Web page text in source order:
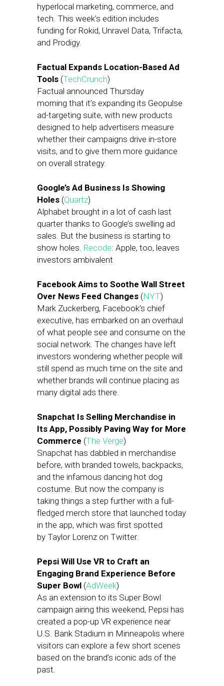
hyperlocal marketing, commerce, and
tech. This week’s edition includes
funding for Rokid, Unravel Data, Trifacta,
and Prodigy.
Factual Expands Location-Based Ad
Tools (TechCrunch)
Factual announced Thursday
morning that it’s expanding its Geopulse
ad-targeting suite, with new products
designed to help advertisers measure
whether their campaigns drive in-store
visits, and to give them more guidance
on overall strategy.
Google’s Ad Business Is Showing
Holes (Quartz)
Alphabet brought in a lot of cash last
quarter thanks to Google’s swelling ad
sales. But the business is starting to
show holes. Recode: Apple, too, leaves
investors ambivalent
Facebook Aims to Soothe Wall Street
Over News Feed Changes (NYT)
Mark Zuckerberg, Facebook’s chief
executive, has embarked on an overhaul
of what people see and consume on the
social network. The changes have left
investors wondering whether people will
still spend as much time on the site and
whether brands will continue placing as
many digital ads there.
Snapchat Is Selling Merchandise in
Its App, Possibly Paving Way for More
Commerce (The Verge)
Snapchat has dabbled in merchandise
before, with branded towels, backpacks,
and the infamous dancing hot dog
costume. But now the company is
taking things a step further with a full-
fledged merch store that launched today
in the app, which was first spotted
by Taylor Lorenz on Twitter.
Pepsi Will Use VR to Craft an
Engaging Brand Experience Before
Super Bowl (AdWeek)
As an extension to its Super Bowl
campaign airing this weekend, Pepsi has
created a pop-up VR experience near
U.S. Bank Stadium in Minneapolis where
visitors can explore a few short scenes
based on the brand’s iconic ads of the
past.